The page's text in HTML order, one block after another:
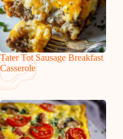
Tater Tot Sausage Breakfast
Casserole